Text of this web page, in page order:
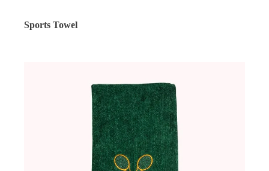
Sports Towel